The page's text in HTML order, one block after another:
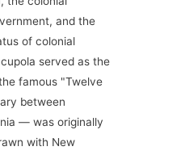
and the
of colonial
served as the
famous "Twelve
between
— was originally
with New